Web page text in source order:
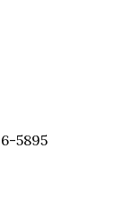
5895